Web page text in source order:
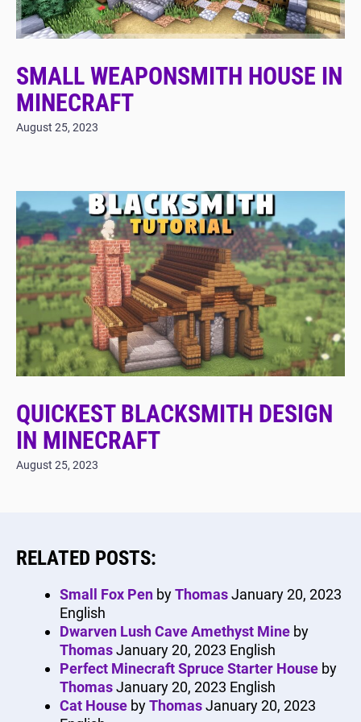
SMALL WEAPONSMITH HOUSE IN
MINECRAFT
August 25, 2023
QUICKEST BLACKSMITH DESIGN
IN MINECRAFT
August 25, 2023
RELATED POSTS:
Small Fox Pen byThomasJanuary 20, 2023
English
Dwarven Lush Cave Amethyst Mine by
ThomasJanuary 20, 2023 English
Perfect Minecraft Spruce Starter House by
ThomasJanuary 20, 2023 English
Cat House byThomasJanuary 20, 2023